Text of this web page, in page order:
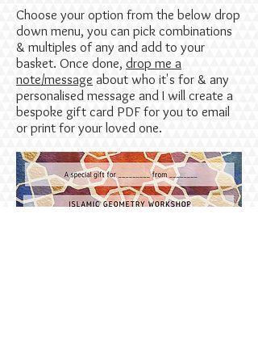
Choose your option from the below drop
down menu, you can pick combinations
& multiples of any and add to your
basket. Once done, drop me a
note/message about who it's for & any
personalised message and I will create a
bespoke gift card PDF for you to email
or print for your loved one.